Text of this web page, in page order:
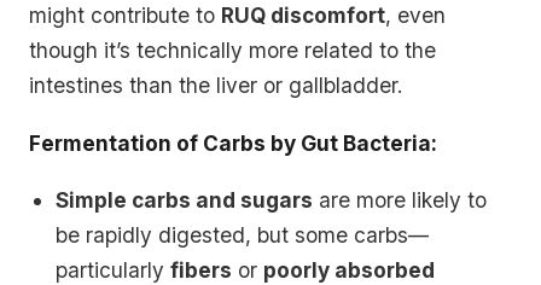
might contribute to RUQ discomfort, even
though it’s technically more related to the
intestines than the liver or gallbladder.
Fermentation of Carbs by Gut Bacteria:
Simple carbs and sugars are more likely to
be rapidly digested, but some carbs—
particularlyfibers or poorly absorbed